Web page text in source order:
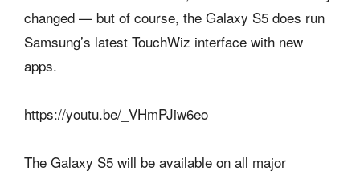
changed — but of course, the Galaxy S5 does run
Samsung’s latest TouchWiz interface with new
apps.
https://youtu.be/_VHmPJiw6eo
The Galaxy S5 will be available on all major